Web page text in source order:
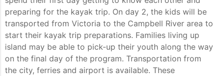
preparing for the kayak trip. On day 2, the kids will be
transported from Victoria to the Campbell River area to
start their kayak trip preparations. Families living up
island may be able to pick-up their youth along the way
on the final day of the program. Transportation from
the city, ferries and airport is available. These